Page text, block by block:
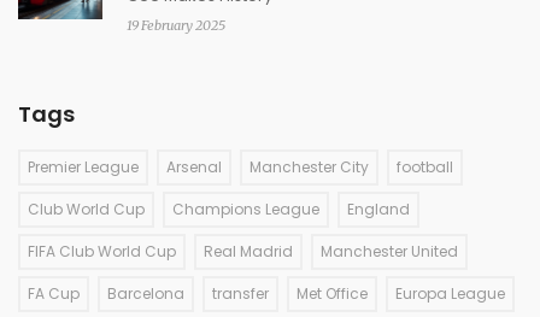
19 February 2025
Tags
Premier League Arsenal Manchester City football
Club World Cup Champions League England
FIFA Club World Cup Real Madrid Manchester United
FA Cup Barcelona transfer Met Office Europa League